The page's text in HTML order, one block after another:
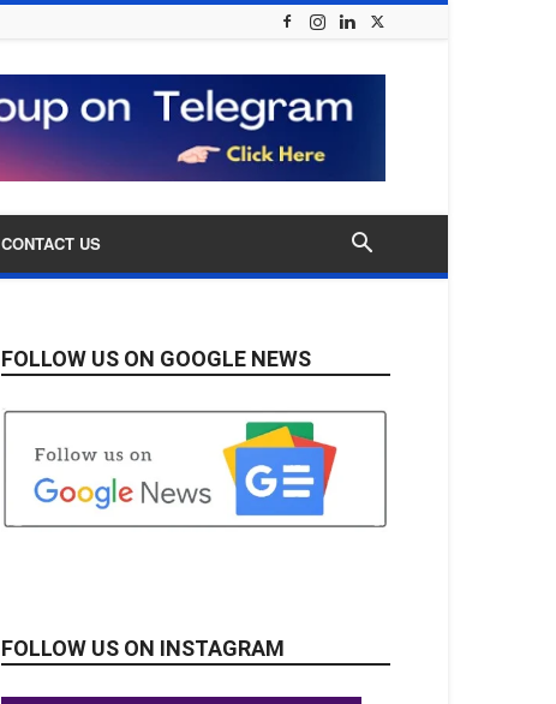
CONTACT US
FOLLOW US ON GOOGLE NEWS
FOLLOW US ON INSTAGRAM